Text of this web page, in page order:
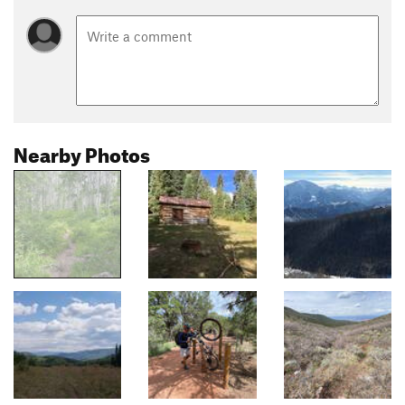
Nearby Photos